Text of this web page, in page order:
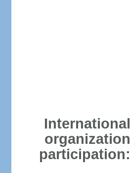
International
organization
participation: